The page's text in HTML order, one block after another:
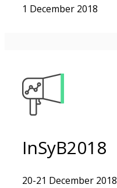
1 December 2018
InSyB2018
20-21 December 2018